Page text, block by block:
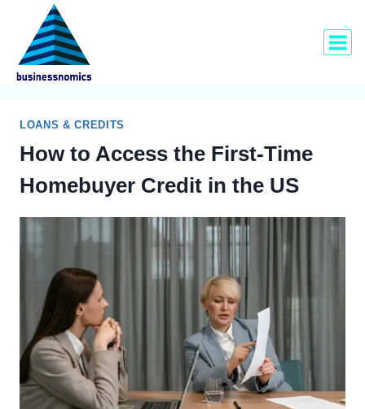
content
LOANS & CREDITS
How to Access the First-Time
Homebuyer Credit in the US